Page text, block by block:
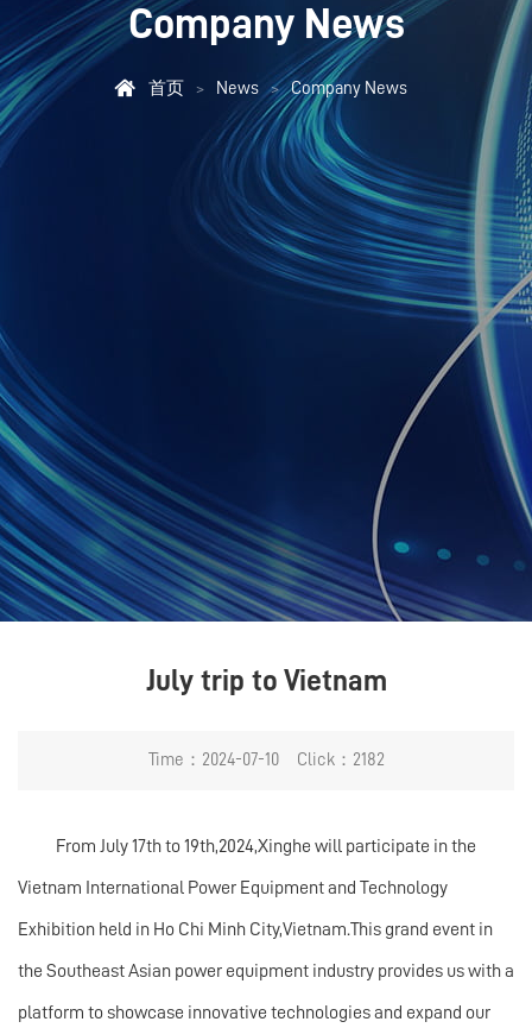
Company News
 首页 > News > Company News
July trip to Vietnam
Time：2024-07-10 Click：2182
From July 17th to 19th,2024,Xinghe will participate in the
Vietnam International Power Equipment and Technology
Exhibition held in Ho Chi Minh City,Vietnam.This grand event in
the Southeast Asian power equipment industry provides us with a
platform to showcase innovative technologies and expand our